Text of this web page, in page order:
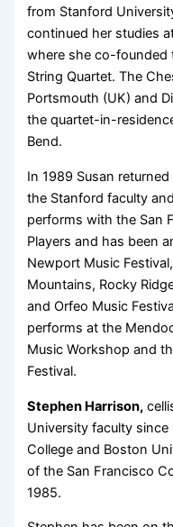
from Stanford
continued her studies
where she co-
String Quartet. The
Portsmouth (UK) and
the quartet-in-
Bend.
In 1989 Susan
the Stanford faculty
performs with the San
Players and has been
Newport Music
Mountains, Rocky
and Orfeo Music
performs at the
Music Workshop and
Festival.
Stephen Harrison,
University faculty since
College and Boston
of the San Francisco
1985.